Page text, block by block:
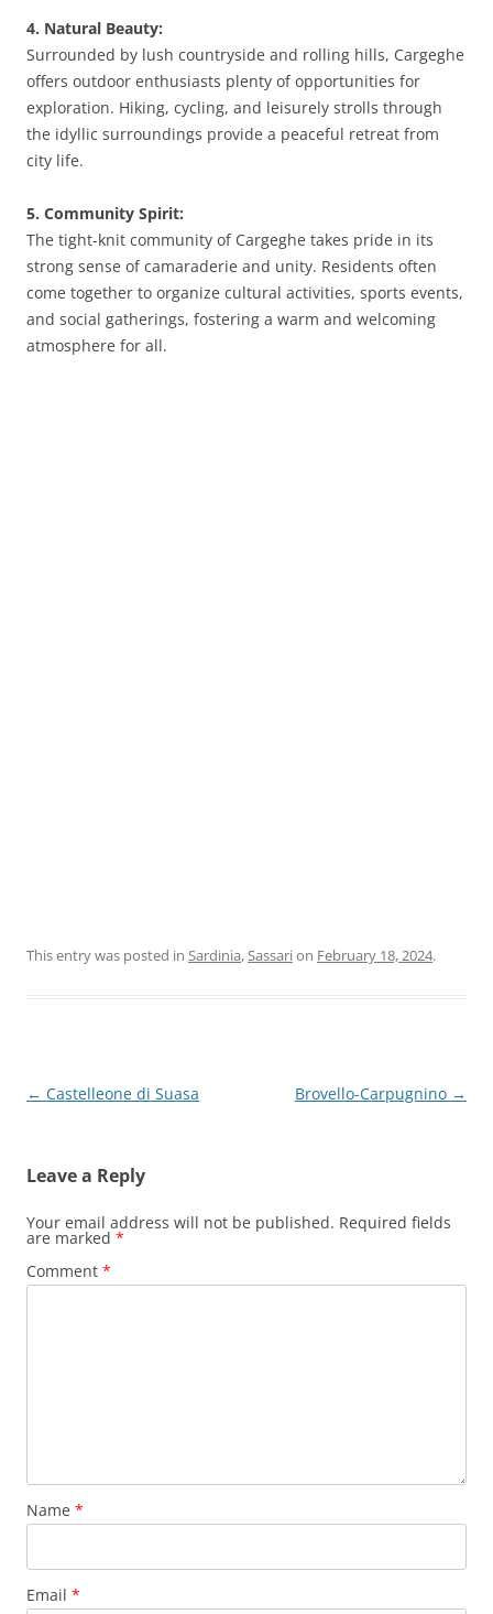
4. Natural Beauty:
Surrounded by lush countryside and rolling hills, Cargeghe
offers outdoor enthusiasts plenty of opportunities for
exploration. Hiking, cycling, and leisurely strolls through
the idyllic surroundings provide a peaceful retreat from
city life.
5. Community Spirit:
The tight-knit community of Cargeghe takes pride in its
strong sense of camaraderie and unity. Residents often
come together to organize cultural activities, sports events,
and social gatherings, fostering a warm and welcoming
atmosphere for all.
This entry was posted in Sardinia,Sassarion February 18, 2024.
Post
← Castelleone di Suasa Brovello-Carpugnino →
Leave a Reply
Your email address will not be published. Required fields
are marked *
Comment *
Name *
Email *